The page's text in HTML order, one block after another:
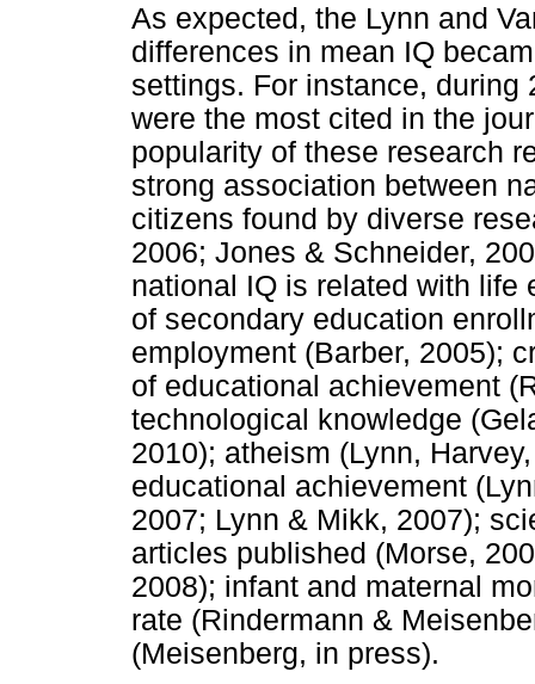
As expected, the Lynn and
differences in mean IQ
settings. For instance, during
were the most cited in the
popularity of these research
strong association between
citizens found by diverse
2006; Jones & Schneider,
national IQ is related with life
of secondary education
employment (Barber, 2005);
of educational achievement
technological knowledge
2010); atheism (Lynn,
educational achievement
2007; Lynn & Mikk, 2007);
articles published (Morse,
2008); infant and maternal
rate (Rindermann &
(Meisenberg, in press).